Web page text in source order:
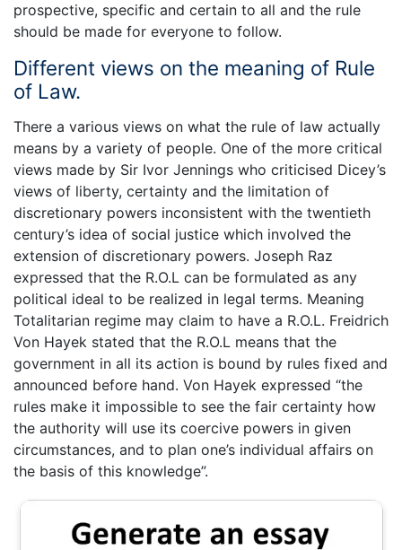
prospective, specific and certain to all and the rule
should be made for everyone to follow.
Different views on the meaning of Rule
of Law.
There a various views on what the rule of law actually
means by a variety of people. One of the more critical
views made by Sir Ivor Jennings who criticised Dicey’s
views of liberty, certainty and the limitation of
discretionary powers inconsistent with the twentieth
century’s idea of social justice which involved the
extension of discretionary powers. Joseph Raz
expressed that the R.O.L can be formulated as any
political ideal to be realized in legal terms. Meaning
Totalitarian regime may claim to have a R.O.L. Freidrich
Von Hayek stated that the R.O.L means that the
government in all its action is bound by rules fixed and
announced before hand. Von Hayek expressed “the
rules make it impossible to see the fair certainty how
the authority will use its coercive powers in given
circumstances, and to plan one’s individual affairs on
the basis of this knowledge”.